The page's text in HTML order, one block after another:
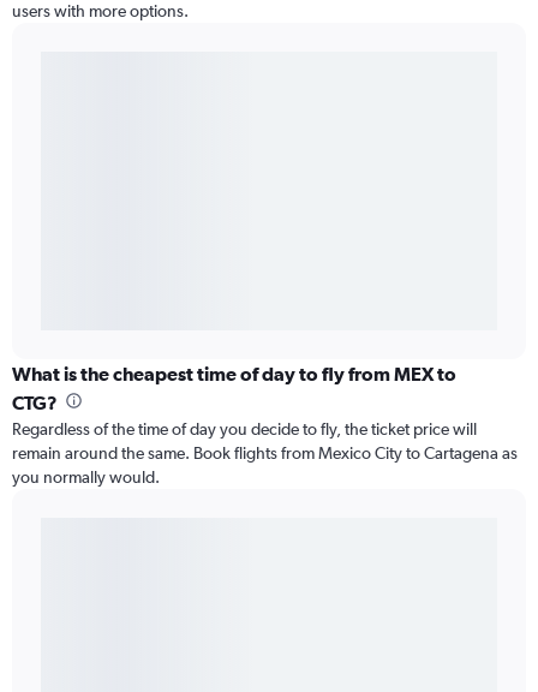
users with more options.
What is the cheapest time of day to fly from MEX to
CTG?
Regardless of the time of day you decide to fly, the ticket price will
remain around the same. Book flights from Mexico City to Cartagena as
you normally would.